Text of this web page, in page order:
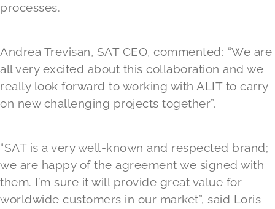
processes.
Andrea Trevisan, SAT CEO, commented: “We are
all very excited about this collaboration and we
really look forward to working with ALIT to carry
on new challenging projects together”.
“SAT is a very well-known and respected brand;
we are happy of the agreement we signed with
them. I’m sure it will provide great value for
worldwide customers in our market”, said Loris